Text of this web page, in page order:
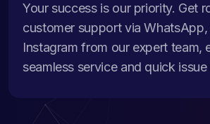
Your success is our priority. Get
customer support via
Instagram from our expert team,
seamless service and quick